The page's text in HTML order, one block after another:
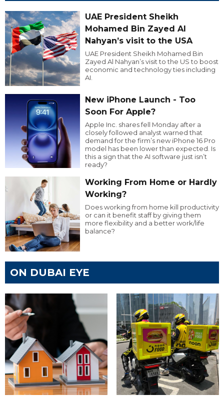
UAE President Sheikh
Mohamed Bin Zayed Al
Nahyan’s visit to the USA
UAE President Sheikh Mohamed Bin
Zayed Al Nahyan’s visit to the US to boost
economic and technology ties including
AI.
New iPhone Launch - Too
Soon For Apple?
Apple Inc. shares fell Monday after a
closely followed analyst warned that
demand for the firm’s new iPhone 16 Pro
model has been lower than expected. Is
this a sign that the AI software just isn’t
ready?
Working From Home or Hardly
Working?
Does working from home kill productivity
or can it benefit staff by giving them
more flexibility and a better work/life
balance?
ON DUBAI EYE